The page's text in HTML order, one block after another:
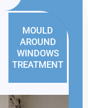
MOULD
AROUND
WINDOWS
TREATMENT